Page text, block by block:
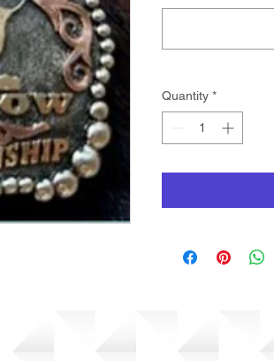
Quantity *